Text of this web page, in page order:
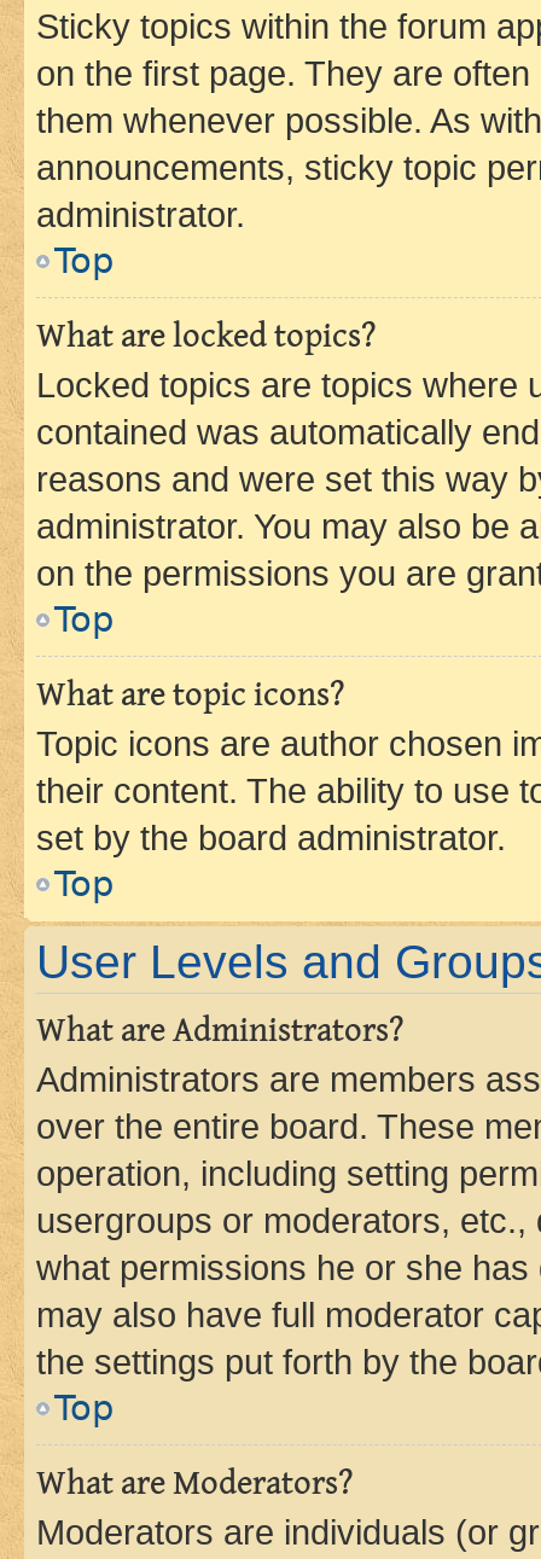
Sticky topics within the forum
on the first page. They are
them whenever possible. As
announcements, sticky topic
administrator.
Top
What are locked topics?
Locked topics are topics where
contained was automatically
reasons and were set this way
administrator. You may also be
on the permissions you are
Top
What are topic icons?
Topic icons are author chosen
their content. The ability to use
set by the board administrator.
Top
User Levels and
What are Administrators?
Administrators are members
over the entire board. These
operation, including setting
usergroups or moderators,
what permissions he or she
may also have full moderator
the settings put forth by the
Top
What are Moderators?
Moderators are individuals (or